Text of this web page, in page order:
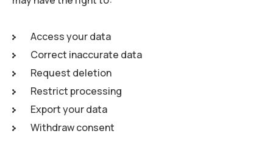
Access your data
Correct inaccurate data
Request deletion
Restrict processing
Export your data
Withdraw consent